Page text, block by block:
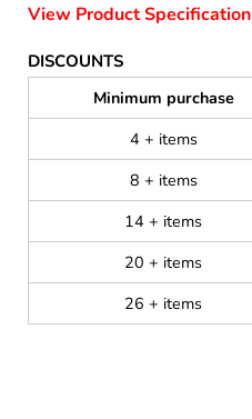
View Product Specification
DISCOUNTS
Minimum purchase
4 + items
8 + items
14 + items
20 + items
26 + items